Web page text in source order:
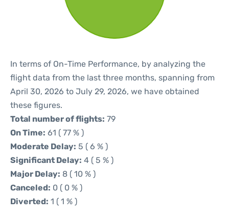
In terms of On-Time Performance, by analyzing the
flight data from the last three months, spanning from
April 30, 2026 to July 29, 2026, we have obtained
these figures.
Total number of flights: 79
On Time: 61 ( 77 % )
Moderate Delay: 5 ( 6 % )
Significant Delay: 4 ( 5 % )
Major Delay: 8 ( 10 % )
Canceled: 0 ( 0 % )
Diverted: 1 ( 1 % )